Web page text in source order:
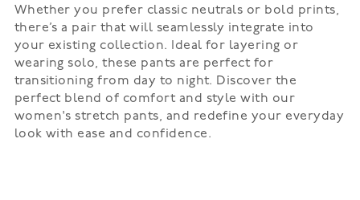
Whether you prefer classic neutrals or bold prints,
there’s a pair that will seamlessly integrate into
your existing collection. Ideal for layering or
wearing solo, these pants are perfect for
transitioning from day to night. Discover the
perfect blend of comfort and style with our
women's stretch pants, and redefine your everyday
look with ease and confidence.